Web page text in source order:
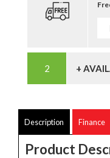
+
Description Finance
Product